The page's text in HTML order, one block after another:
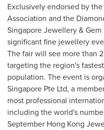
Exclusively endorsed by
Association and the
Singapore Jewellery &
significant fine jewellery
The fair will see more than
targeting the region's
population. The event is
Singapore Pte Ltd, a
most professional
including the world's
September Hong Kong